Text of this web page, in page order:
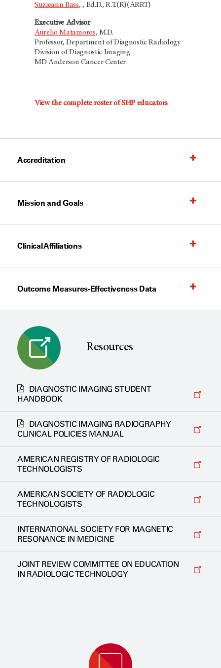
Suzieann Bass, , Ed.D., R.T.(R)(ARRT)
Executive Advisor
Aurelio Matamoros, M.D.
Professor, Department of Diagnostic Radiology
Division of Diagnostic Imaging
MD Anderson Cancer Center
View the complete roster of SHP educators
Accreditation
Mission and Goals
Clinical Affiliations
Outcome Measures-Effectiveness Data
Resources
DIAGNOSTIC IMAGING STUDENT
HANDBOOK
DIAGNOSTIC IMAGING RADIOGRAPHY
CLINICAL POLICIES MANUAL
AMERICAN REGISTRY OF RADIOLOGIC
TECHNOLOGISTS
AMERICAN SOCIETY OF RADIOLOGIC
TECHNOLOGISTS
INTERNATIONAL SOCIETY FOR MAGNETIC
RESONANCE IN MEDICINE
JOINT REVIEW COMMITTEE ON EDUCATION
IN RADIOLOGIC TECHNOLOGY